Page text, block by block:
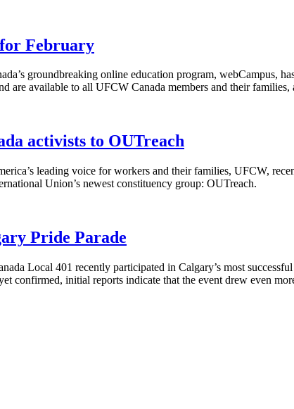
for February
groundbreaking online education program, webCampus,
are available to all UFCW Canada members and their
activists to OUTreach
leading voice for workers and their families, UFCW,
Union’s newest constituency group: OUTreach.
Pride Parade
Local 401 recently participated in Calgary’s most
confirmed, initial reports indicate that the event drew even